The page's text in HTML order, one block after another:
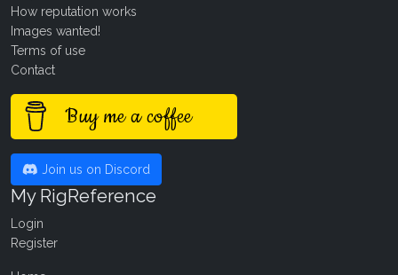
How reputation works
Images wanted!
Terms of use
Contact
Buy me a coffee
Join us on Discord
My RigReference
Login
Register